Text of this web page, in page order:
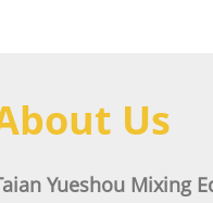
Us
Yueshou Mixing